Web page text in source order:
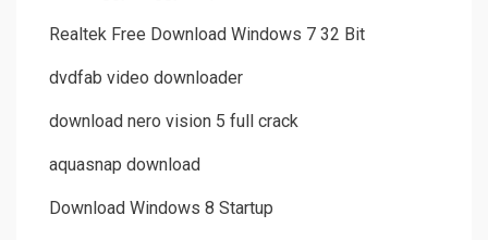
Realtek Free Download Windows 7 32 Bit
dvdfab video downloader
download nero vision 5 full crack
aquasnap download
Download Windows 8 Startup